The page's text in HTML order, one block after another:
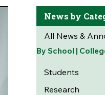
News by
All News &
By School |
Students
Research